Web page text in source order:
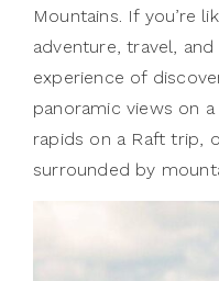
Mountains. If you’re
adventure, travel,
experience of
panoramic views on
rapids on a Raft trip,
surrounded by